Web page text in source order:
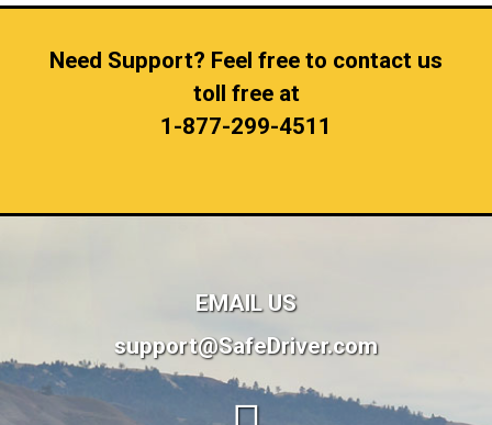
Need Support? Feel free to contact us
toll free at
1-877-299-4511
EMAIL US
support@SafeDriver.com